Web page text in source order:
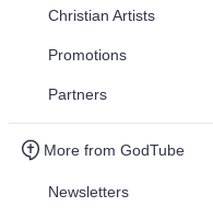
Christian Artists
Promotions
Partners
More from GodTube
Newsletters